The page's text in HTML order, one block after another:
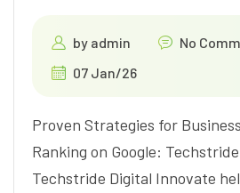
by admin
No
07 Jan/26
Proven Strategies for
Ranking on Google:
Techstride Digital Innovate